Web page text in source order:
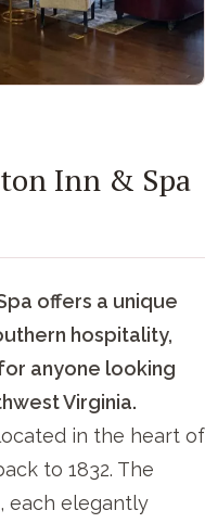
Inn & Spa
offers a unique
hospitality,
anyone looking
Virginia.
in the heart of
to 1832. The
each elegantly